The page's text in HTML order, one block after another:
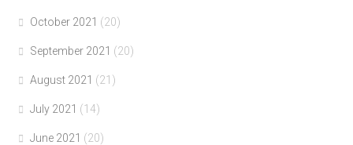
October 2021 (20)
September 2021 (20)
August 2021 (21)
July 2021 (14)
June 2021 (20)